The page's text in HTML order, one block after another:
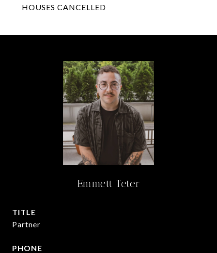
HOUSES CANCELLED
Emmett Teter
TITLE
Partner
PHONE